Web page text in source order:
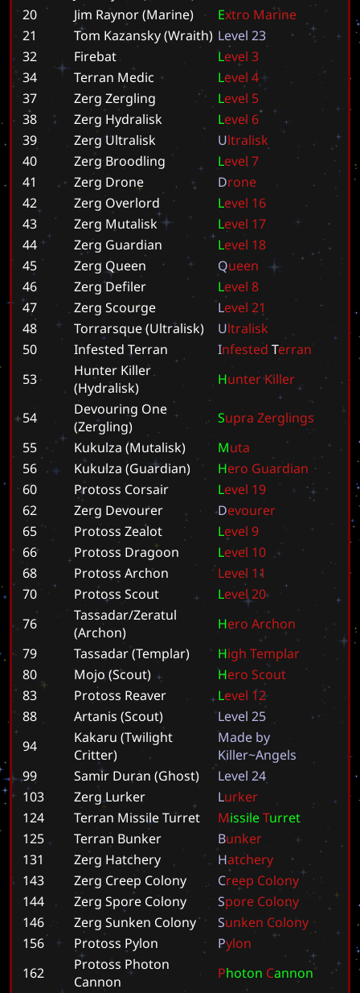
20
Jim Raynor (Marine) Extro Marine
21
Tom Kazansky (Wraith) Level 23
32
Firebat Level 3
34
Terran Medic Level 4
37
Zerg Zergling Level 5
38
Zerg Hydralisk Level 6
39
Zerg Ultralisk Ultralisk
40
Zerg Broodling Level 7
41
Zerg Drone Drone
42
Zerg Overlord Level 16
43
Zerg Mutalisk Level 17
44
Zerg Guardian Level 18
45
Zerg Queen Queen
46
Zerg Defiler Level 8
47
Zerg Scourge Level 21
48
Torrarsque (Ultralisk) Ultralisk
50
Infested Terran Infested Terran
53
Hunter Killer
(Hydralisk)
Hunter Killer
54
Devouring One
(Zergling)
Supra Zerglings
55
Kukulza (Mutalisk) Muta
56
Kukulza (Guardian) Hero Guardian
60
Protoss Corsair Level 19
62
Zerg Devourer Devourer
65
Protoss Zealot Level 9
66
Protoss Dragoon Level 10
68
Protoss Archon Level 11
70
Protoss Scout Level20
76
Tassadar/Zeratul
(Archon)
Hero Archon
79
Tassadar (Templar) High Templar
80
Mojo (Scout) Hero Scout
83
Protoss Reaver Level 12
88
Artanis (Scout) Level 25
94
Kakaru (Twilight
Critter)
Made by
Killer~Angels
99
Samir Duran (Ghost) Level 24
103
Zerg Lurker Lurker
124
Terran Missile Turret MissileTurret
125
Terran Bunker Bunker
131
Zerg Hatchery Hatchery
143
Zerg Creep Colony Creep Colony
144
Zerg Spore Colony Spore Colony
146
Zerg Sunken Colony Sunken Colony
156
Protoss Pylon Pylon
162
Protoss Photon
Cannon
Photon Cannon